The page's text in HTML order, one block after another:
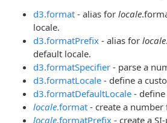
d3.format - alias for locale
locale.
d3.formatPrefix - alias for locale
default locale.
d3.formatSpecifier - parse a
d3.formatLocale - define a
d3.formatDefaultLocale -
locale.format - create a number
locale.formatPrefix - create a